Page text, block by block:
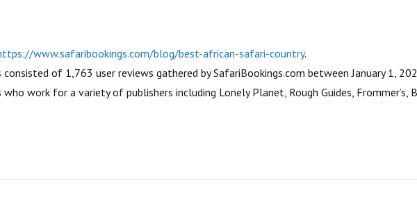
www.safaribookings.com/blog/best-african-safari-country.
consisted of 1,763 user reviews gathered by SafariBookings.com between January 1,
work for a variety of publishers including Lonely Planet, Rough Guides, Frommer’s,